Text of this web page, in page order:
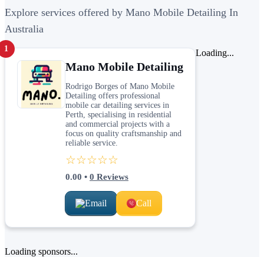
Explore services offered by Mano Mobile Detailing In
Australia
1
Mano Mobile Detailing
Rodrigo Borges of Mano Mobile
Detailing offers professional
mobile car detailing services in
Perth, specialising in residential
and commercial projects with a
focus on quality craftsmanship and
reliable service.
☆☆☆☆☆
0.00 • 0 Reviews
Email Call
Loading...
Loading sponsors...